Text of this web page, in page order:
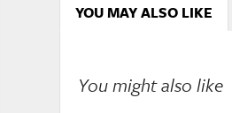
YOU MAY ALSO LIKE
You might also like